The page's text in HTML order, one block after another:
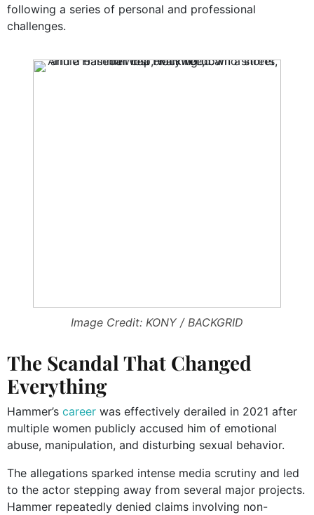
following a series of personal and professional
challenges.
Image Credit: KONY / BACKGRID
The Scandal That Changed
Everything
Hammer’s career was effectively derailed in 2021 after
multiple women publicly accused him of emotional
abuse, manipulation, and disturbing sexual behavior.
The allegations sparked intense media scrutiny and led
to the actor stepping away from several major projects.
Hammer repeatedly denied claims involving non-